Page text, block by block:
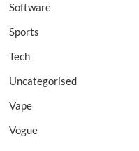
Software
Sports
Tech
Uncategorised
Vape
Vogue